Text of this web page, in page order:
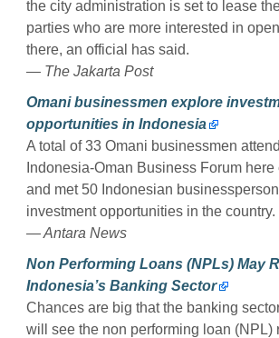
the city administration is set to lease
parties who are more interested in
there, an official has said.
— The Jakarta Post
Omani businessmen explore
opportunities in Indonesia
A total of 33 Omani businessmen
Indonesia-Oman Business Forum
and met 50 Indonesian
investment opportunities in the country.
— Antara News
Non Performing Loans (NPLs) May
Indonesia’s Banking Sector
Chances are big that the banking
will see the non performing loan (NPL)